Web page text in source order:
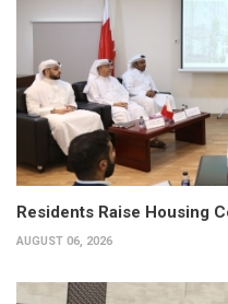
Residents Raise Housing
AUGUST 06, 2026